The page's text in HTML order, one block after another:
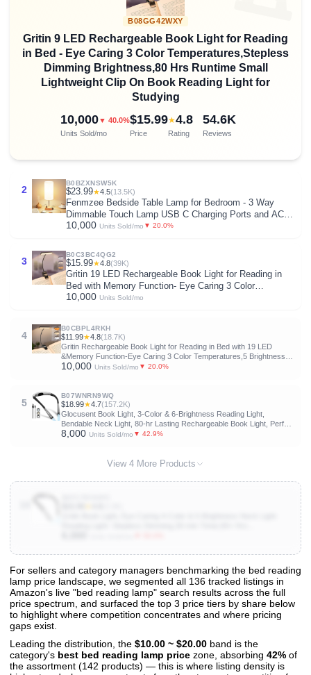
B08GG42WXY
Gritin 9 LED Rechargeable Book Light for Reading
in Bed - Eye Caring 3 Color Temperatures,Stepless
Dimming Brightness,80 Hrs Runtime Small
Lightweight Clip On Book Reading Light for
Studying
10,000▼ 40.0%
Units Sold/mo
$15.99
Price
★4.8
Rating
54.6K
Reviews
2
B0BZXNSW5K
$23.99★4.5(13.5K)
Fenmzee Bedside Table Lamp for Bedroom - 3 Way
Dimmable Touch Lamp USB C Charging Ports and AC
Outlet, Small Lamp Wood Base Round Flaxen Fabric
10,000 Units Sold/mo ▼ 20.0%
3
B0C3BC4QG2
$15.99★4.8(39K)
Gritin 19 LED Rechargeable Book Light for Reading in
Bed with Memory Function- Eye Caring 3 Color
Temperatures,Stepless Dimming Brightness,90 Hrs
10,000 Units Sold/mo
4
B0CBPL4RKH
$11.99★4.8(18.7K)
Gritin Rechargeable Book Light for Reading in Bed with 19 LED
&Memory Function-Eye Caring 3 Color Temperatures,5 Brightness
Levels,90 Hrs Runtime Flexible Goose Neck Clip on Light for Book
10,000 Units Sold/mo ▼ 20.0%
5
B07WNRN9WQ
$18.99★4.7(157.2K)
Glocusent Book Light, 3-Color & 6-Brightness Reading Light,
Bendable Neck Light, 80-hr Lasting Rechargeable Book Light, Perfect
Reading Lights for Books in Bed, Knitting, Repairing, Book Lovers
8,000 Units Sold/mo ▼ 42.9%
View 4 More Products
View All 136 Products & Deep Insights
Get full access to sales data, trends, and market analysis
For sellers and category managers benchmarking the bed reading
lamp price landscape, we segmented all 136 tracked listings in
Amazon's live "bed reading lamp" search results across the full
price spectrum, and surfaced the top 3 price tiers by share below
to highlight where competition concentrates and where pricing
gaps exist.
Leading the distribution, the $10.00 ~ $20.00 band is the
category's best bed reading lamp price zone, absorbing 42% of
the assortment (142 products) — this is where listing density is